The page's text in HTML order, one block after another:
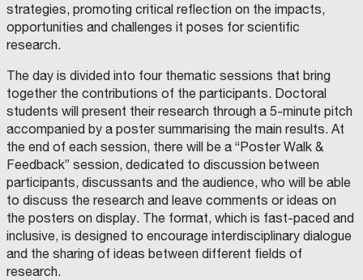
strategies, promoting critical reflection on the impacts,
opportunities and challenges it poses for scientific
research.
The day is divided into four thematic sessions that bring
together the contributions of the participants. Doctoral
students will present their research through a 5-minute pitch
accompanied by a poster summarising the main results. At
the end of each session, there will be a “Poster Walk &
Feedback” session, dedicated to discussion between
participants, discussants and the audience, who will be able
to discuss the research and leave comments or ideas on
the posters on display. The format, which is fast-paced and
inclusive, is designed to encourage interdisciplinary dialogue
and the sharing of ideas between different fields of
research.